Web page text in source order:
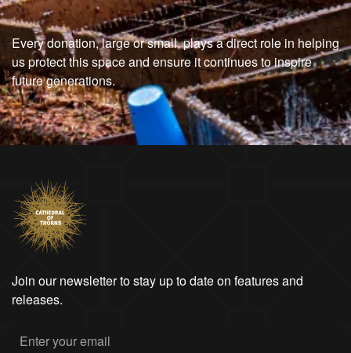
Every donation, large or small, plays a direct role in helping
us protect this space and ensure it continues to inspire
future generations.
Join our newsletter to stay up to date on features and
releases.